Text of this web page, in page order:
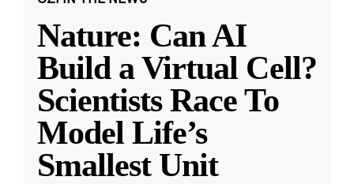
Nature: Can AI
Build a Virtual Cell?
Scientists Race To
Model Life’s
Smallest Unit